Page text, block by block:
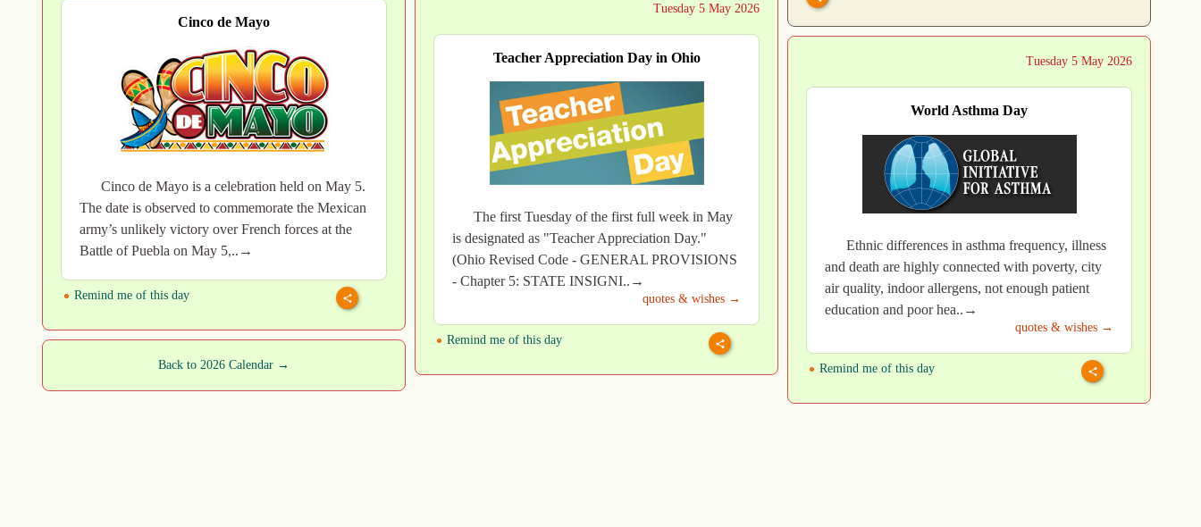
Cinco de Mayo
Cinco de Mayo is a celebration held on May 5.
The date is observed to commemorate the Mexican
army’s unlikely victory over French forces at the
Battle of Puebla on May 5,..→
Remind me of this day
Tuesday 5 May 2026
Teacher Appreciation Day in Ohio
The first Tuesday of the first full week in May
is designated as "Teacher Appreciation Day."
(Ohio Revised Code - GENERAL PROVISIONS
- Chapter 5: STATE INSIGNI..→
quotes & wishes →
Remind me of this day
Tuesday 5 May 2026
World Asthma Day
Ethnic differences in asthma frequency, illness
and death are highly connected with poverty, city
air quality, indoor allergens, not enough patient
education and poor hea..→
quotes & wishes →
Remind me of this day
Back to 2026 Calendar →